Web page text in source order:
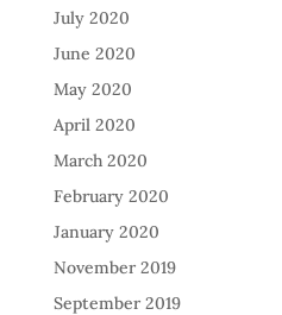
July 2020
June 2020
May 2020
April 2020
March 2020
February 2020
January 2020
November 2019
September 2019